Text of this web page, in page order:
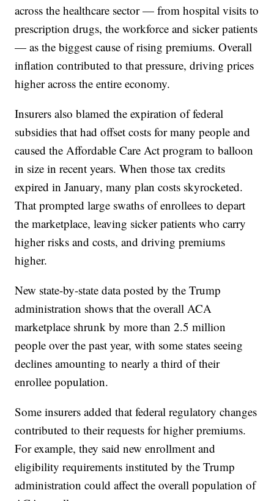
across the healthcare sector — from hospital visits to
prescription drugs, the workforce and sicker patients
— as the biggest cause of rising premiums. Overall
inflation contributed to that pressure, driving prices
higher across the entire economy.
Insurers also blamed the expiration of federal
subsidies that had offset costs for many people and
caused the Affordable Care Act program to balloon
in size in recent years. When those tax credits
expired in January, many plan costs skyrocketed.
That prompted large swaths of enrollees to depart
the marketplace, leaving sicker patients who carry
higher risks and costs, and driving premiums
higher.
New state-by-state data posted by the Trump
administration shows that the overall ACA
marketplace shrunk by more than 2.5 million
people over the past year, with some states seeing
declines amounting to nearly a third of their
enrollee population.
Some insurers added that federal regulatory changes
contributed to their requests for higher premiums.
For example, they said new enrollment and
eligibility requirements instituted by the Trump
administration could affect the overall population of